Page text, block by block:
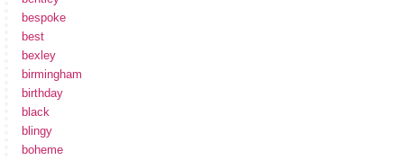
bespoke
best
bexley
birmingham
birthday
black
blingy
boheme